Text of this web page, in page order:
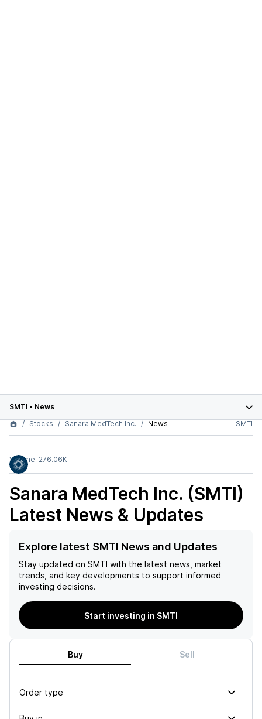
SMTI • News
Stocks
Sanara MedTech Inc. News SMTI
Volume: 276.06K
Sanara MedTech Inc. (SMTI)
Latest News & Updates
Explore latest SMTI News and Updates
Stay updated on SMTI with the latest news, market
trends, and key developments to support informed
investing decisions.
Start investing in SMTI
Buy Sell
Order type